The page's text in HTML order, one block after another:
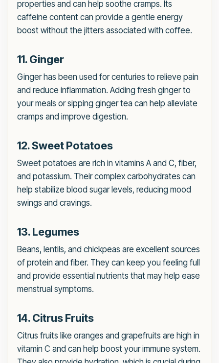
properties and can help soothe cramps. Its
caffeine content can provide a gentle energy
boost without the jitters associated with coffee.
11. Ginger
Ginger has been used for centuries to relieve pain
and reduce inflammation. Adding fresh ginger to
your meals or sipping ginger tea can help alleviate
cramps and improve digestion.
12. Sweet Potatoes
Sweet potatoes are rich in vitamins A and C, fiber,
and potassium. Their complex carbohydrates can
help stabilize blood sugar levels, reducing mood
swings and cravings.
13. Legumes
Beans, lentils, and chickpeas are excellent sources
of protein and fiber. They can keep you feeling full
and provide essential nutrients that may help ease
menstrual symptoms.
14. Citrus Fruits
Citrus fruits like oranges and grapefruits are high in
vitamin C and can help boost your immune system.